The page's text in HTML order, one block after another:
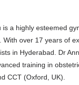
is a highly esteemed
With over 17 years of
in Hyderabad. Dr
training in
CCT (Oxford, UK).